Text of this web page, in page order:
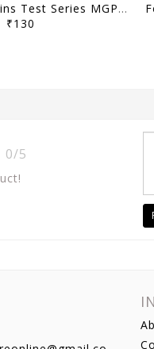
Forum IAS Mains Test Series MGP 2026 - GS Full Length Test 1 to 8 - [B/W PRINTOUT]
₹130
0/5